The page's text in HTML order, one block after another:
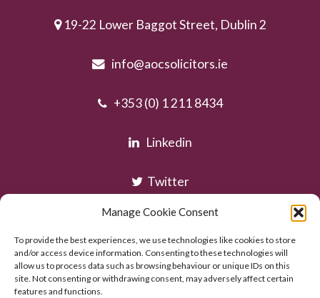
Manage Cookie Consent
To provide the best experiences, we use technologies like cookies to store
and/or access device information. Consenting to these technologies will
allow us to process data such as browsing behaviour or unique IDs on this
site. Not consenting or withdrawing consent, may adversely affect certain
features and functions.
19-22 Lower Baggot Street, Dublin 2
info@aocsolicitors.ie
+353 (0) 1 211 8434
Linkedin
Twitter
Instagram